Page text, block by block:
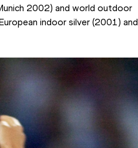
2002) and world outdoor
indoor silver (2001) and